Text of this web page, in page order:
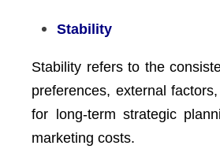
Stability
Stability refers to the
preferences, external
for long-term strategic
marketing costs.